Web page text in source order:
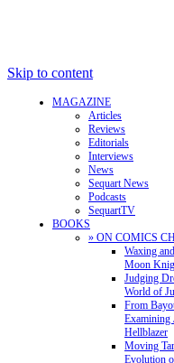
Skip to content
MAGAZINE
Articles
Reviews
Editorials
Interviews
News
Sequart News
Podcasts
SequartTV
BOOKS
» ON COMICS
Waxing
Moon
Judging
World of
From
Examining
Hellblazer
Moving
Evolution